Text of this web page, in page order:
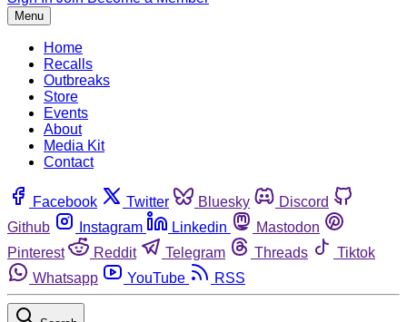
Menu
Home
Recalls
Outbreaks
Store
Events
About
Media Kit
Contact
Facebook Twitter Bluesky
Discord
Github
Instagram Linkedin
Mastodon
Pinterest
Reddit Telegram Threads
Tiktok
Whatsapp
YouTube RSS